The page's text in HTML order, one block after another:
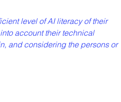
level of AI literacy of their
account their technical
and considering the persons or